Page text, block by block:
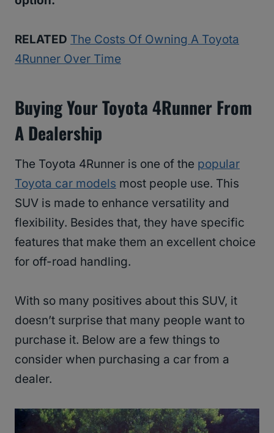
RELATED The Costs Of Owning A Toyota
4Runner Over Time
Buying Your Toyota 4Runner From
A Dealership
The Toyota 4Runner is one of the popular
Toyota car models most people use. This
SUV is made to enhance versatility and
flexibility. Besides that, they have specific
features that make them an excellent choice
for off-road handling.
With so many positives about this SUV, it
doesn’t surprise that many people want to
purchase it. Below are a few things to
consider when purchasing a car from a
dealer.